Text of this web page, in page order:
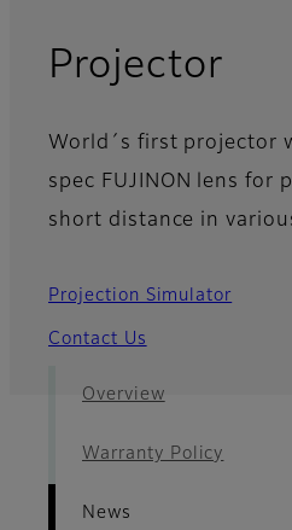
Projector-
World´s first projector
spec FUJINON lens for
short distance in
Projection Simulator
Contact Us
Overview
Warranty Policy
News